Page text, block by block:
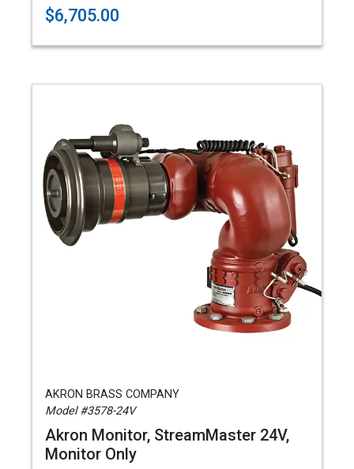
$6,705.00
AKRON BRASS COMPANY
Model #3578-24V
Akron Monitor, StreamMaster 24V,
Monitor Only